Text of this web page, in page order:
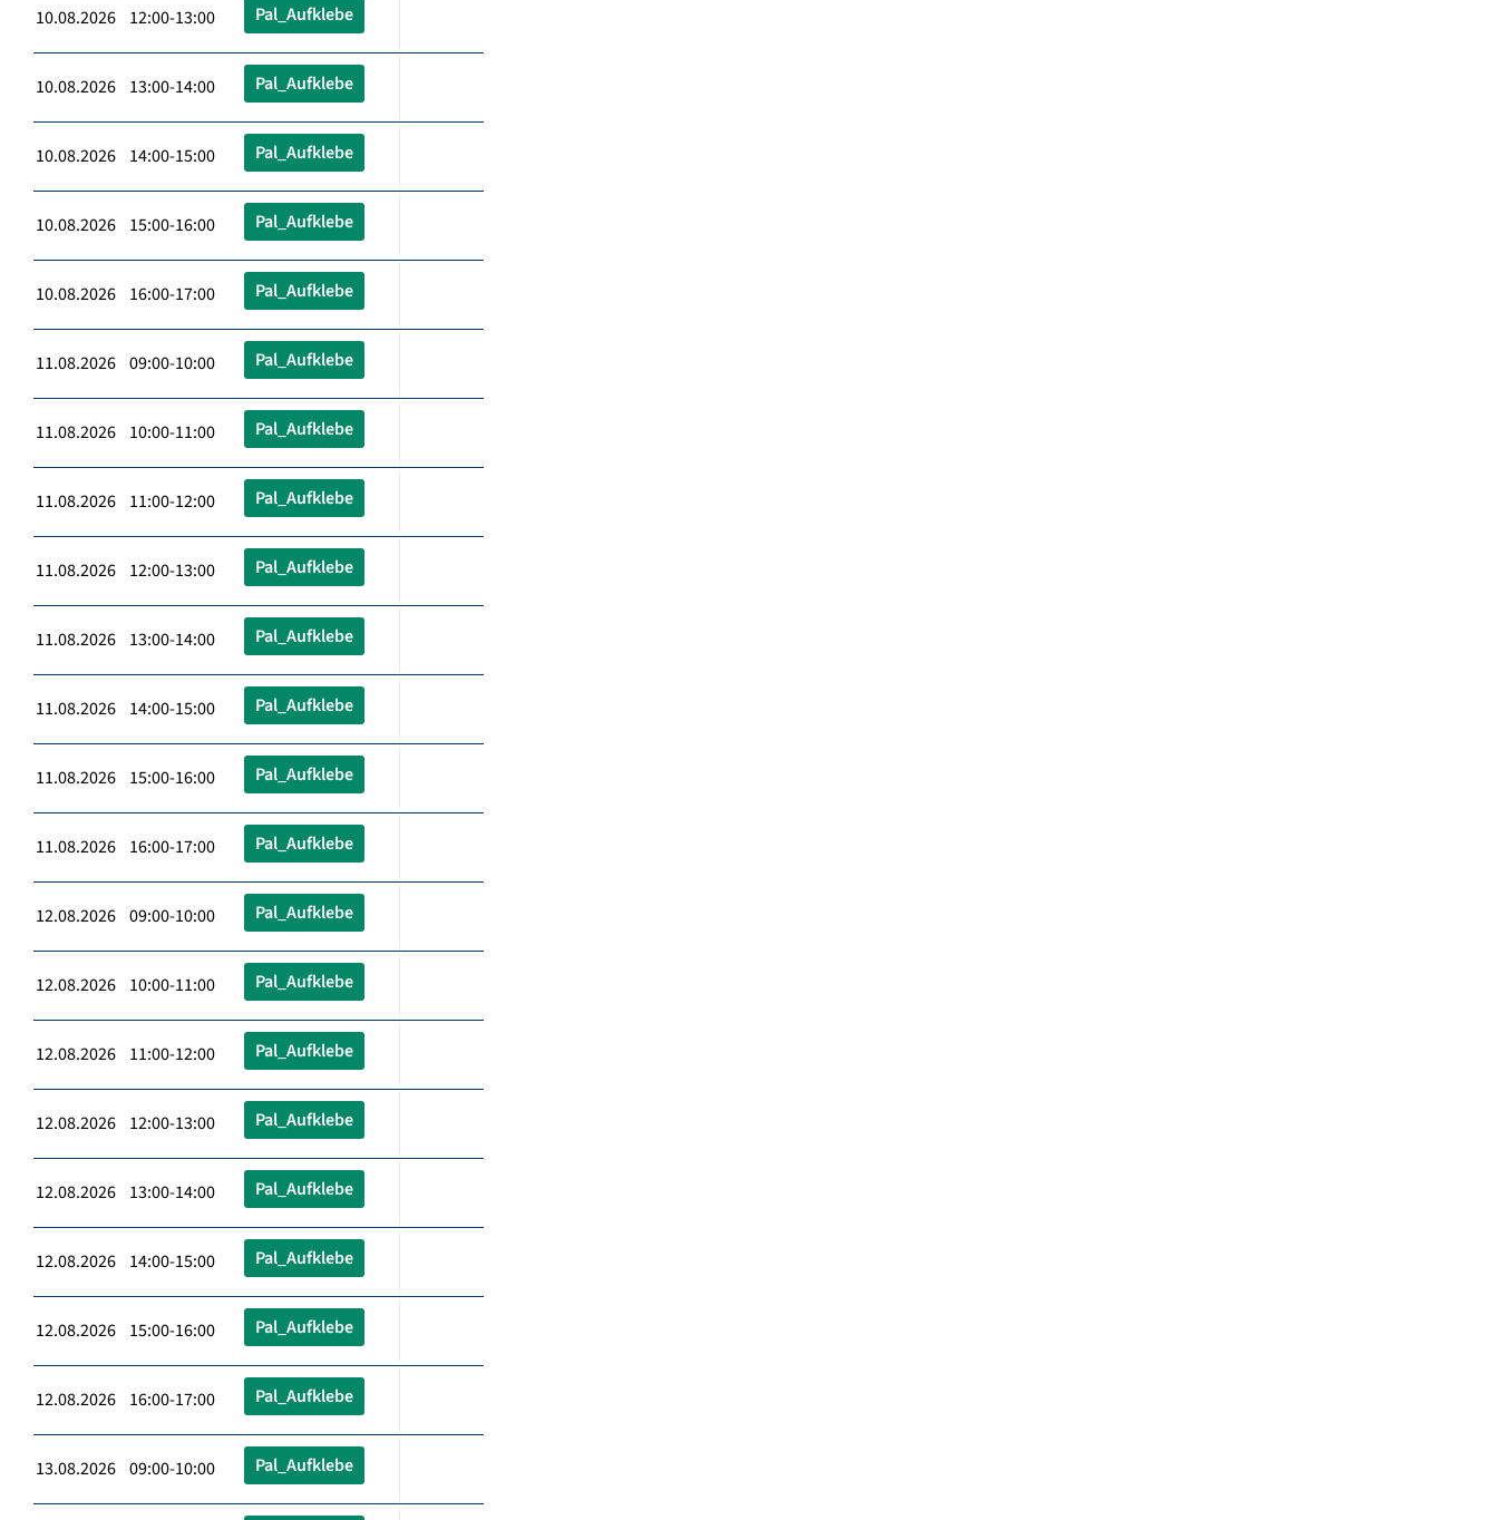
10.08.2026 12:00-13:00 Pal_Aufklebe
10.08.2026 13:00-14:00 Pal_Aufklebe
10.08.2026 14:00-15:00 Pal_Aufklebe
10.08.2026 15:00-16:00 Pal_Aufklebe
10.08.2026 16:00-17:00 Pal_Aufklebe
11.08.2026 09:00-10:00 Pal_Aufklebe
11.08.2026 10:00-11:00 Pal_Aufklebe
11.08.2026 11:00-12:00 Pal_Aufklebe
11.08.2026 12:00-13:00 Pal_Aufklebe
11.08.2026 13:00-14:00 Pal_Aufklebe
11.08.2026 14:00-15:00 Pal_Aufklebe
11.08.2026 15:00-16:00 Pal_Aufklebe
11.08.2026 16:00-17:00 Pal_Aufklebe
12.08.2026 09:00-10:00 Pal_Aufklebe
12.08.2026 10:00-11:00 Pal_Aufklebe
12.08.2026 11:00-12:00 Pal_Aufklebe
12.08.2026 12:00-13:00 Pal_Aufklebe
12.08.2026 13:00-14:00 Pal_Aufklebe
12.08.2026 14:00-15:00 Pal_Aufklebe
12.08.2026 15:00-16:00 Pal_Aufklebe
12.08.2026 16:00-17:00 Pal_Aufklebe
13.08.2026 09:00-10:00 Pal_Aufklebe